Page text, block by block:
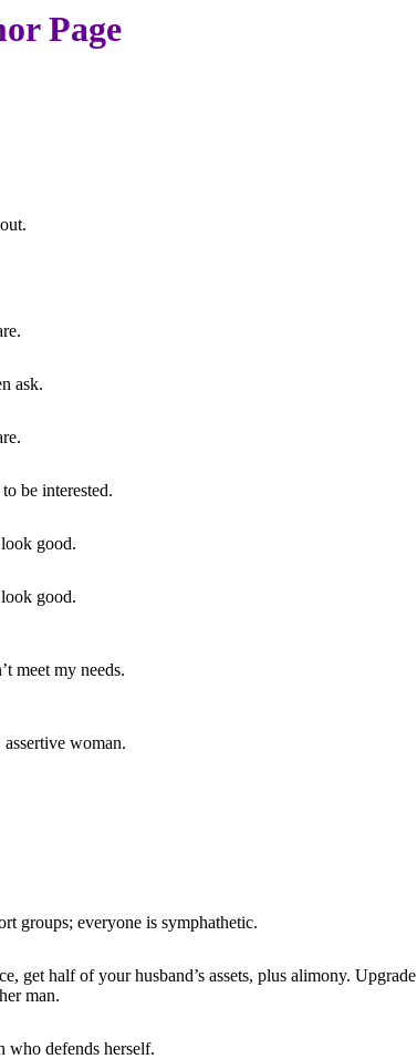
Page
ask.
be interested.
good.
good.
meet my needs.
assertive woman.
groups; everyone is symphathetic.
get half of your husband’s assets, plus alimony. Upgrade
man.
who defends herself.